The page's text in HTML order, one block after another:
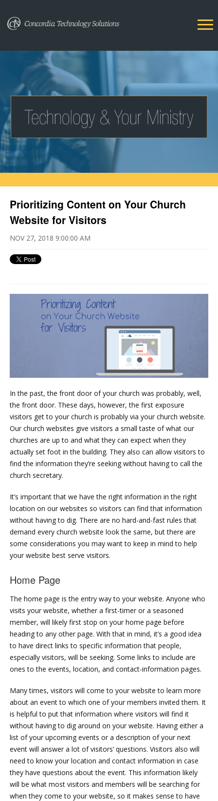
Prioritizing Content on Your Church
Website for Visitors
NOV 27, 2018 9:00:00 AM
In the past, the front door of your church was probably, well,
the front door. These days, however, the first exposure
visitors get to your church is probably via your church website.
Our church websites give visitors a small taste of what our
churches are up to and what they can expect when they
actually set foot in the building. They also can allow visitors to
find the information they’re seeking without having to call the
church secretary.
It’s important that we have the right information in the right
location on our websites so visitors can find that information
without having to dig. There are no hard-and-fast rules that
demand every church website look the same, but there are
some considerations you may want to keep in mind to help
your website best serve visitors.
Home Page
The home page is the entry way to your website. Anyone who
visits your website, whether a first-timer or a seasoned
member, will likely first stop on your home page before
heading to any other page. With that in mind, it’s a good idea
to have direct links to specific information that people,
especially visitors, will be seeking. Some links to include are
ones to the events, location, and contact-information pages.
Many times, visitors will come to your website to learn more
about an event to which one of your members invited them. It
is helpful to put that information where visitors will find it
without having to dig around on your website. Having either a
list of your upcoming events or a description of your next
event will answer a lot of visitors’ questions. Visitors also will
need to know your location and contact information in case
they have questions about the event. This information likely
will be what most visitors and members will be searching for
when they come to your website, so it makes sense to have